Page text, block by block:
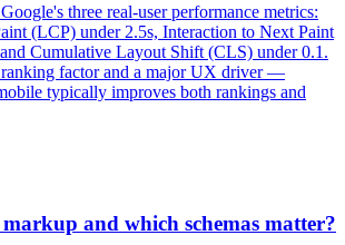
three real-user performance metrics:
(LCP) under 2.5s, Interaction to Next Paint
Cumulative Layout Shift (CLS) under 0.1.
factor and a major UX driver —
typically improves both rankings and
and which schemas matter?